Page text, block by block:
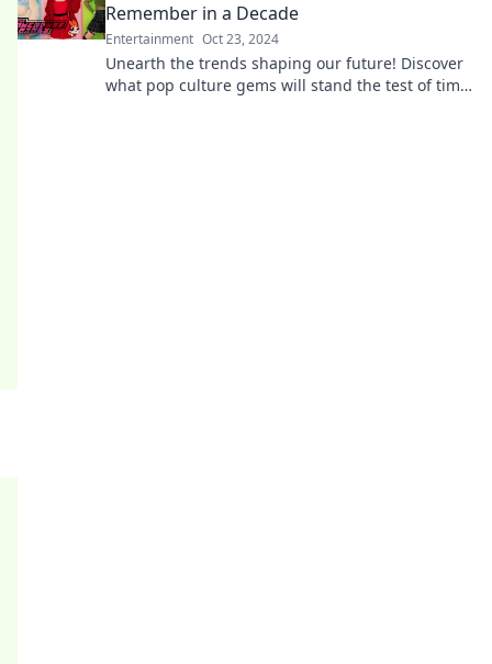
Remember in a Decade
Entertainment Oct 23, 2024
Unearth the trends shaping our future! Discover
what pop culture gems will stand the test of time